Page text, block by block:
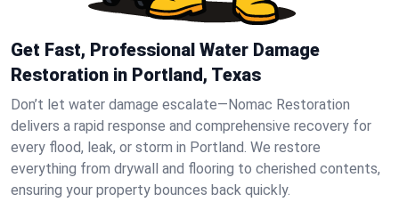
Get Fast, Professional Water Damage
Restoration in Portland, Texas
Don’t let water damage escalate—Nomac Restoration
delivers a rapid response and comprehensive recovery for
every flood, leak, or storm in Portland. We restore
everything from drywall and flooring to cherished contents,
ensuring your property bounces back quickly.